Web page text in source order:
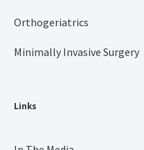
Orthogeriatrics
Minimally Invasive Surgery
Links